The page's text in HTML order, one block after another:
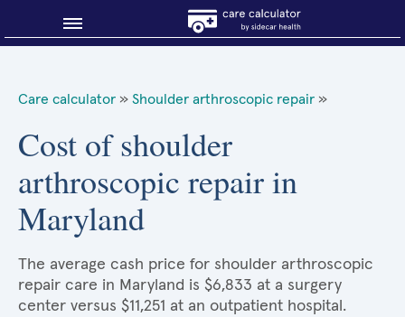
About Sidecar Health
Care calculator » Shoulder arthroscopic repair »
Cost of shoulder
arthroscopic repair in
Maryland
The average cash price for shoulder arthroscopic
repair care in Maryland is $6,833 at a surgery
center versus $11,251 at an outpatient hospital.